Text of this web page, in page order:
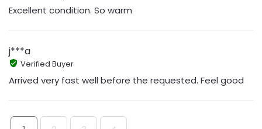
Excellent condition. So warm
j***a
Verified Buyer
Arrived very fast well before the requested. Feel good